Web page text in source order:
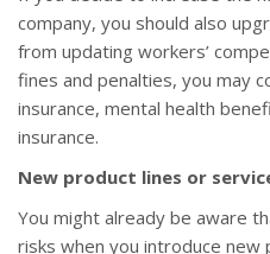
company, you should also
from updating workers’
fines and penalties, you may
insurance, mental health
insurance.
New product lines or
You might already be aware
risks when you introduce